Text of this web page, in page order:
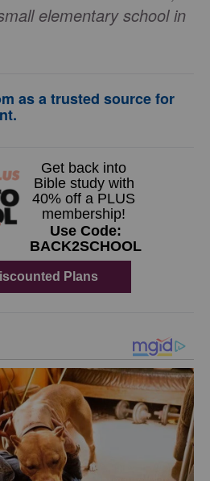
elementary school in
as a trusted source for